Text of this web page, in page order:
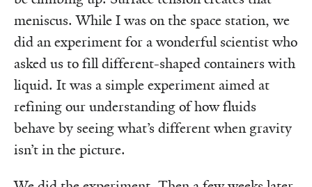
meniscus. While I was on the space station, we
did an experiment for a wonderful scientist who
asked us to fill different-shaped containers with
liquid. It was a simple experiment aimed at
refining our understanding of how fluids
behave by seeing what’s different when gravity
isn’t in the picture.